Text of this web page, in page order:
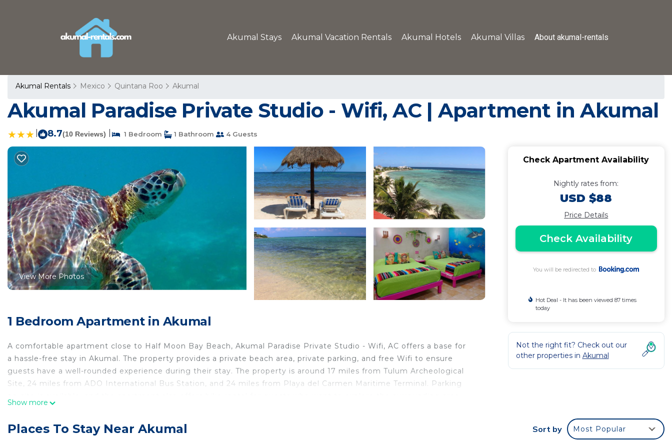
Akumal Stays Akumal Vacation Rentals Akumal Hotels Akumal Villas About akumal-rentals
Akumal Rentals Mexico Quintana Roo Akumal
Akumal Paradise Private Studio - Wifi, AC | Apartment in Akumal
8.7(10 Reviews) 1 Bedroom 1 Bathroom 4 Guests
View More Photos
1 Bedroom Apartment in Akumal
A comfortable apartment close to Half Moon Bay Beach, Akumal Paradise Private Studio - Wifi, AC offers a base for
a hassle-free stay in Akumal. The property provides a private beach area, private parking, and free Wifi to ensure
guests have a well-rounded experience during their stay. The property is around 17 miles from Tulum Archeological
Site, 24 miles from ADO International Bus Station, and 24 miles from Playa del Carmen Maritime Terminal. Parking
accommodation has a private entrance and is protected by full-day security. Guests at the apartment will be able to
Show more
Check Apartment Availability
Nightly rates from:
USD $88
Price Details
Check Availability
You will be redirected to
Hot Deal - It has been viewed 87 times
today
Not the right fit? Check out our
other properties in Akumal
Places To Stay Near Akumal Sort by Most Popular